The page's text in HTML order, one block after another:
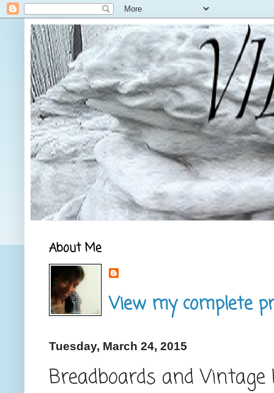
About Me
View my complete
Tuesday, March 24, 2015
Breadboards and Vintage